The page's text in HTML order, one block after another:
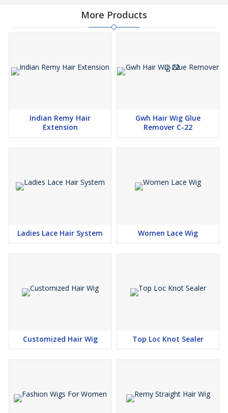
not weigh down the hair fibers or cause them to become greasy
Overall our hair wig softener is able to provide you ready to go
can put this also in your car dashboard for instant ready on the
go.
More Products
Indian Remy Hair
Extension
Gwh Hair Wig Glue
Remover C-22
Ladies Lace Hair System Women Lace Wig
Customized Hair Wig Top Loc Knot Sealer